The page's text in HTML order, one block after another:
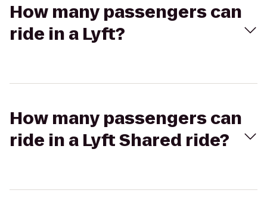
How many passengers can
ride in a Lyft?
How many passengers can
ride in a Lyft Shared ride?